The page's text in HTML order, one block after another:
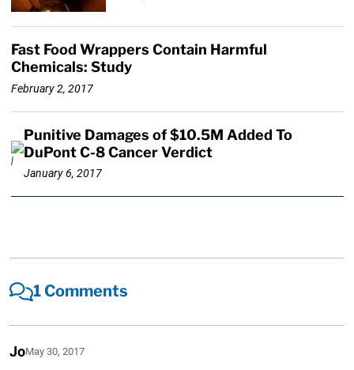
Fast Food Wrappers Contain Harmful
Chemicals: Study
February 2, 2017
Punitive Damages of $10.5M Added To
DuPont C-8 Cancer Verdict
January 6, 2017
1 Comments
JoMay 30, 2017